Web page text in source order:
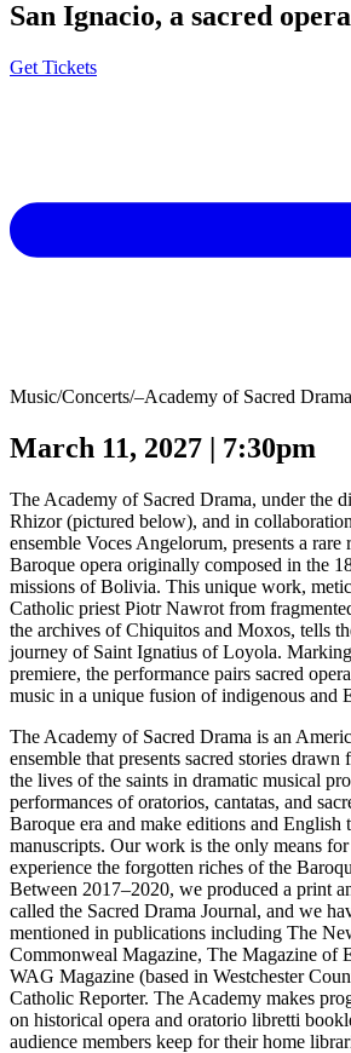
San Ignacio, a sacred opera
Get Tickets
Music/Concerts/–Academy of Sacred Drama
March 11, 2027 | 7:30pm
The Academy of Sacred Drama, under the
Rhizor (pictured below), and in
ensemble Voces Angelorum, presents a
Baroque opera originally composed in the
missions of Bolivia. This unique work,
Catholic priest Piotr Nawrot from
the archives of Chiquitos and Moxos, tells
journey of Saint Ignatius of Loyola.
premiere, the performance pairs sacred
music in a unique fusion of indigenous and
The Academy of Sacred Drama is an
ensemble that presents sacred stories
the lives of the saints in dramatic musical
performances of oratorios, cantatas, and
Baroque era and make editions and English
manuscripts. Our work is the only means
experience the forgotten riches of the
Between 2017–2020, we produced a print
called the Sacred Drama Journal, and we
mentioned in publications including The
Commonweal Magazine, The Magazine of
WAG Magazine (based in Westchester
Catholic Reporter. The Academy makes
on historical opera and oratorio libretti
audience members keep for their home